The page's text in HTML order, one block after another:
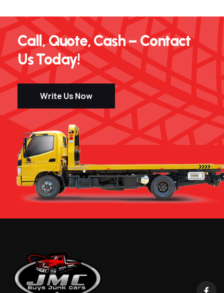
Call, Quote, Cash – Contact
Us Today!
Write Us Now